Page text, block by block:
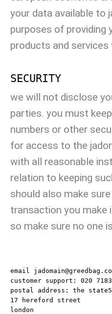
your data available to
purposes of providing
products and
SECURITY
we will not disclose
parties. you must
numbers or other
for access to the
with all reasonable
relation to keeping
should also make
transaction you make
so make sure no one
email
customer support:
020
postal address:
the
17 hereford street
london